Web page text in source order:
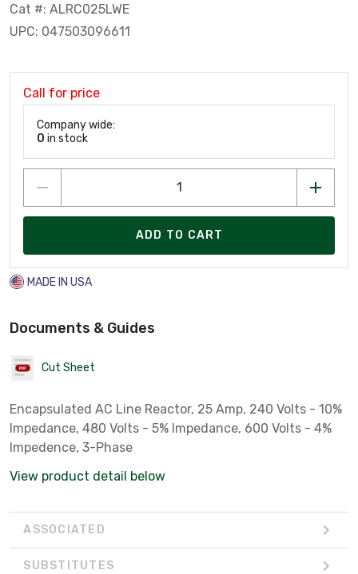
Cat #: ALRC025LWE
UPC: 047503096611
Call for price
Company wide:
0 in stock
ADD TO CART
MADE IN USA
Documents & Guides
Cut Sheet
Encapsulated AC Line Reactor, 25 Amp, 240 Volts - 10%
Impedance, 480 Volts - 5% Impedance, 600 Volts - 4%
Impedence, 3-Phase
View product detail below
ASSOCIATED
SUBSTITUTES